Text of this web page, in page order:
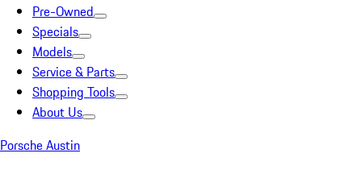
Pre-Owned
Specials
Models
Service & Parts
Shopping Tools
About Us
Porsche Austin